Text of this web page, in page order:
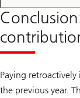
Paying
the previous year.